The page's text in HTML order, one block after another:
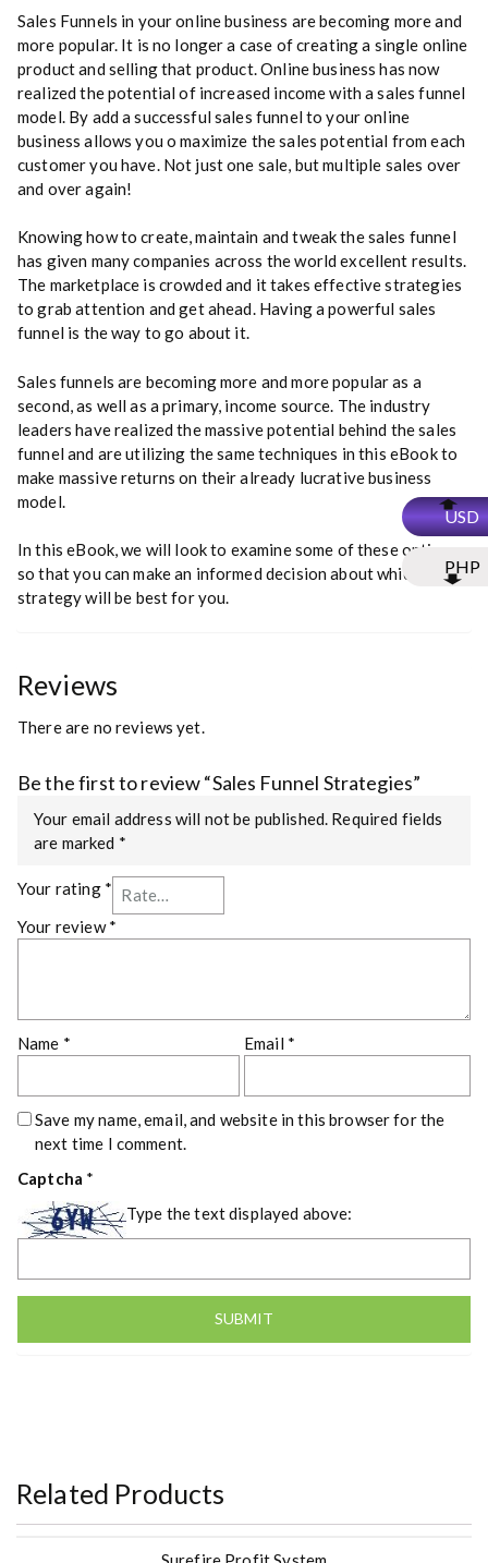
USD
PHP
t
i
t
y
Sales Funnels in your online business are becoming more and
more popular. It is no longer a case of creating a single online
product and selling that product. Online business has now
realized the potential of increased income with a sales funnel
model. By add a successful sales funnel to your online
business allows you o maximize the sales potential from each
customer you have. Not just one sale, but multiple sales over
and over again!
Knowing how to create, maintain and tweak the sales funnel
has given many companies across the world excellent results.
The marketplace is crowded and it takes effective strategies
to grab attention and get ahead. Having a powerful sales
funnel is the way to go about it.
Sales funnels are becoming more and more popular as a
second, as well as a primary, income source. The industry
leaders have realized the massive potential behind the sales
funnel and are utilizing the same techniques in this eBook to
make massive returns on their already lucrative business
model.
In this eBook, we will look to examine some of these options
so that you can make an informed decision about which
strategy will be best for you.
Reviews
There are no reviews yet.
Be the first to review “Sales Funnel Strategies”
Your email address will not be published. Required fields
are marked *
Your rating *
Your review*
Name * Email *
Save my name, email, and website in this browser for the
next time I comment.
Captcha *
Type the text displayed above:
Related Products